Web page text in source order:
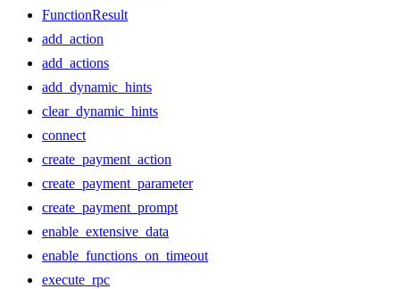
FunctionResult
add_action
add_actions
add_dynamic_hints
clear_dynamic_hints
connect
create_payment_action
create_payment_parameter
create_payment_prompt
enable_extensive_data
enable_functions_on_timeout
execute_rpc